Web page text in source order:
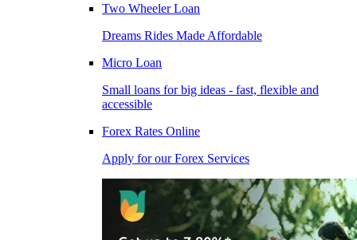
Two Wheeler Loan
Dreams Rides Made Affordable
Micro Loan
Small loans for big ideas - fast, flexible and
accessible
Forex Rates Online
Apply for our Forex Services